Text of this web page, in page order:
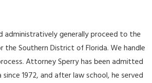
administratively generally proceed to the
the Southern District of Florida. We handle
Attorney Sperry has been admitted
1972, and after law school, he served